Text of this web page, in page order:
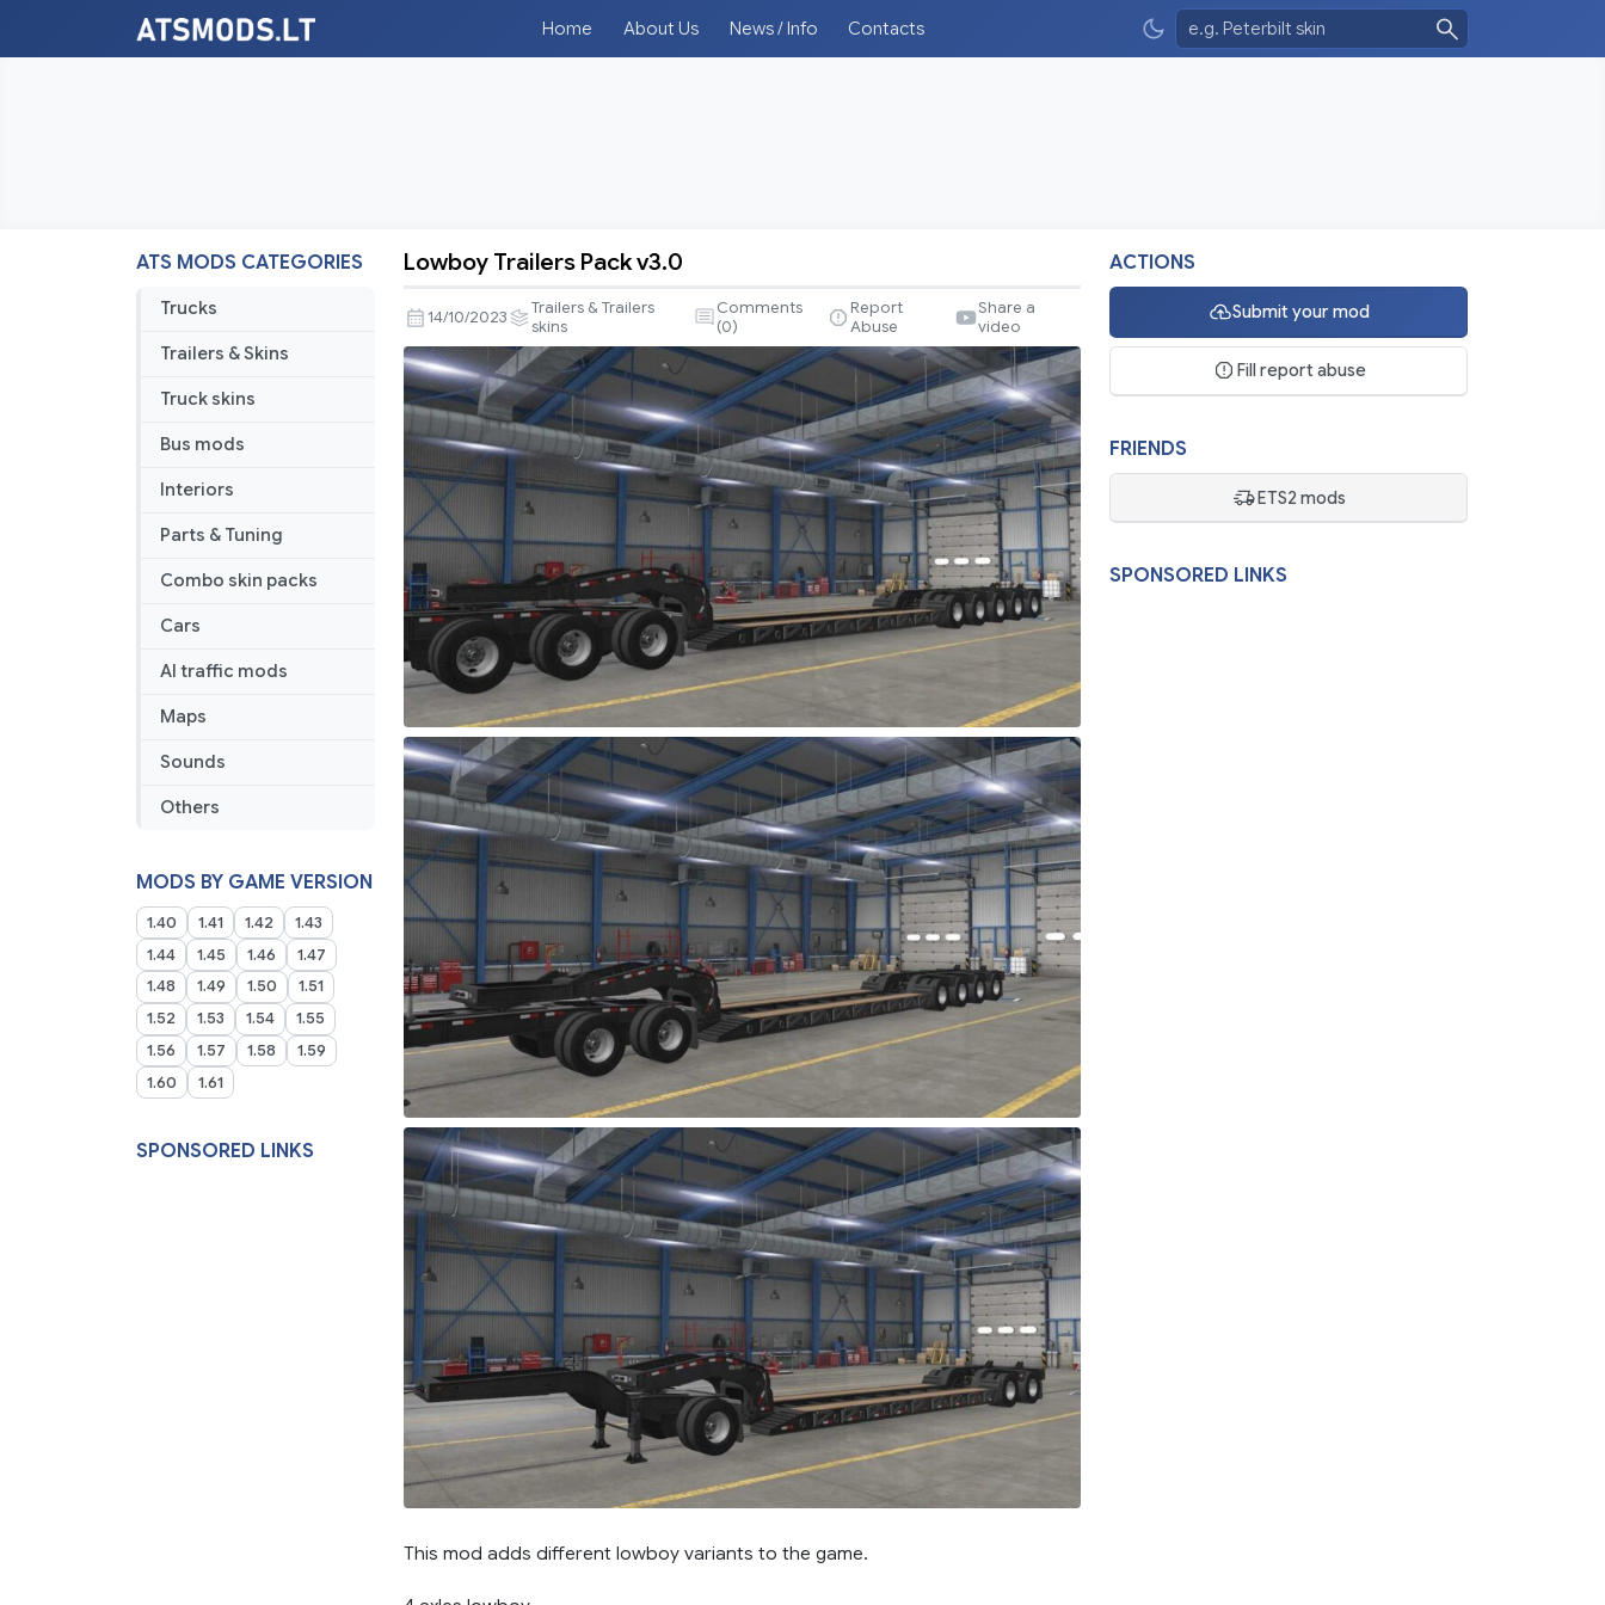
Home About Us News / Info Contacts
ATS MODS CATEGORIES
Trucks
Trailers & Skins
Truck skins
Bus mods
Interiors
Parts & Tuning
Combo skin packs
Cars
AI traffic mods
Maps
Sounds
Others
MODS BY GAME VERSION
1.40 1.41 1.42
1.43
1.44
1.45 1.46
1.47
1.48
1.49 1.50
1.51
1.52
1.53 1.54
1.55
1.56
1.57 1.58
1.59
1.60
1.61
SPONSORED LINKS
Lowboy
Trailers
Pack
v3.0
Lowboy Trailers Pack v3.0
14/10/2023
Trailers & Trailers
skins
Comments
(0)
Report
Abuse
Share a
video
This mod adds different lowboy variants to the game.
ACTIONS
Submit your mod
Fill report abuse
FRIENDS
ETS2 mods
SPONSORED LINKS